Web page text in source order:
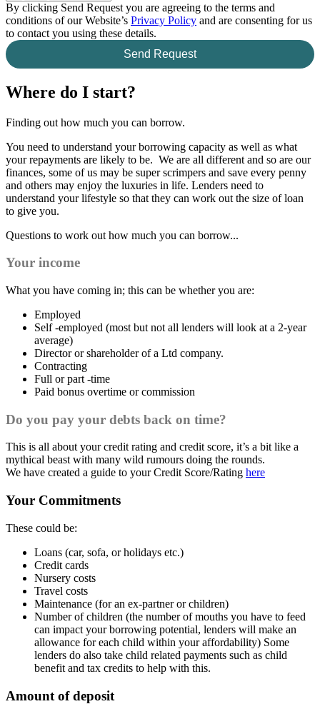
By clicking Send Request you are agreeing to the terms and
conditions of our Website’s Privacy Policy and are consenting for us
to contact you using these details.
Send Request
Where do I start?
Finding out how much you can borrow.
You need to understand your borrowing capacity as well as what
your repayments are likely to be. We are all different and so are our
finances, some of us may be super scrimpers and save every penny
and others may enjoy the luxuries in life. Lenders need to
understand your lifestyle so that they can work out the size of loan
to give you.
Questions to work out how much you can borrow...
Your income
What you have coming in; this can be whether you are:
Employed
Self -employed (most but not all lenders will look at a 2-year
average)
Director or shareholder of a Ltd company.
Contracting
Full or part -time
Paid bonus overtime or commission
Do you pay your debts back on time?
This is all about your credit rating and credit score, it’s a bit like a
mythical beast with many wild rumours doing the rounds.
We have created a guide to your Credit Score/Rating here
Your Commitments
These could be:
Loans (car, sofa, or holidays etc.)
Credit cards
Nursery costs
Travel costs
Maintenance (for an ex-partner or children)
Number of children (the number of mouths you have to feed
can impact your borrowing potential, lenders will make an
allowance for each child within your affordability) Some
lenders do also take child related payments such as child
benefit and tax credits to help with this.
Amount of deposit